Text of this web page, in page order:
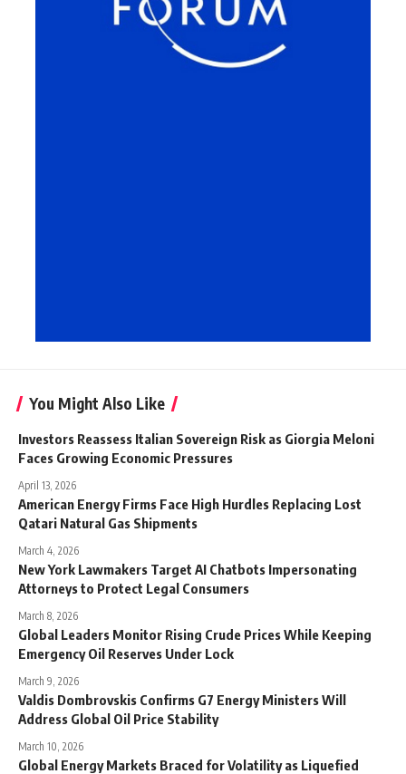
You Might Also Like
Investors Reassess Italian Sovereign Risk as Giorgia Meloni
Faces Growing Economic Pressures
April 13, 2026
American Energy Firms Face High Hurdles Replacing Lost
Qatari Natural Gas Shipments
March 4, 2026
New York Lawmakers Target AI Chatbots Impersonating
Attorneys to Protect Legal Consumers
March 8, 2026
Global Leaders Monitor Rising Crude Prices While Keeping
Emergency Oil Reserves Under Lock
March 9, 2026
Valdis Dombrovskis Confirms G7 Energy Ministers Will
Address Global Oil Price Stability
March 10, 2026
Global Energy Markets Braced for Volatility as Liquefied